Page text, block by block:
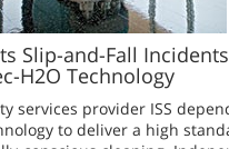
Slip-and-Fall
H2O Technology
services provider ISS
to deliver a high